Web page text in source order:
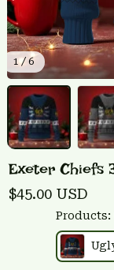
1 / 6
Exeter Chiefs
$45.00 USD
Products: